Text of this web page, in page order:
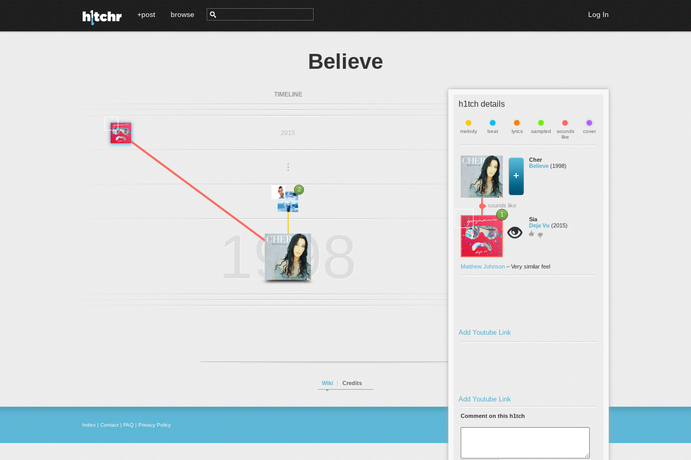
+post browse Log In
Believe
h1tch details
melody beat lyrics sampled
sounds
like
cover
Cher
Believe (1998)
sounds like
1
Sia
Deja Vu (2015)
Matthew Johnson – Very similar feel
Add Youtube Link
Add Youtube Link
Comment on this h1tch
TIMELINE
2015
...
1999
2
1998
Wiki Credits
Index | Contact | FAQ | Privacy Policy